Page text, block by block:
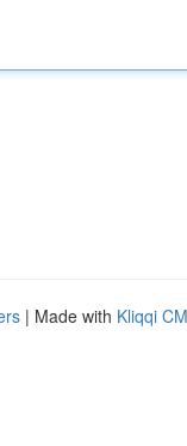
| Made with Kliqqi